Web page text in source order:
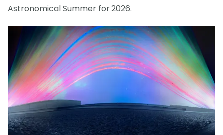
Astronomical Summer for 2026.